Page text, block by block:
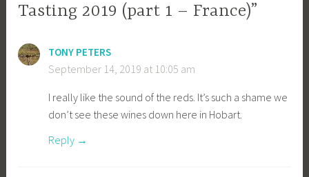
Tasting 2019 (part 1 – France)”
TONY PETERS
September 14, 2019 at 10:05 am
I really like the sound of the reds. It’s such a shame we
don’t see these wines down here in Hobart.
Reply